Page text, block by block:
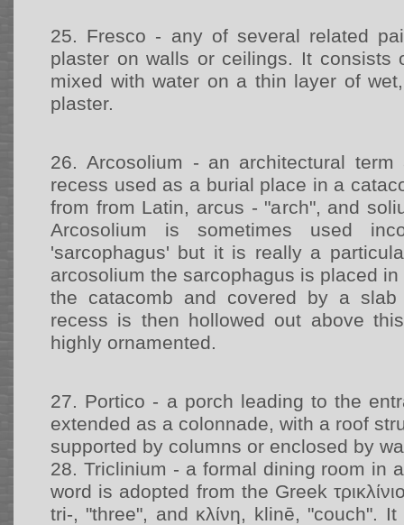
25. Fresco - any of several related
plaster on walls or ceilings. It consists
mixed with water on a thin layer of
plaster.
26. Arcosolium - an architectural
recess used as a burial place in a
from from Latin, arcus - "arch", and
Arcosolium is sometimes used
'sarcophagus' but it is really a
arcosolium the sarcophagus is placed
the catacomb and covered by a
recess is then hollowed out above
highly ornamented.
27. Portico - a porch leading to the
extended as a colonnade, with a roof
supported by columns or enclosed by
28. Triclinium - a formal dining room in
word is adopted from the Greek
tri-, "three", and κλίνη, klinē, "couch".